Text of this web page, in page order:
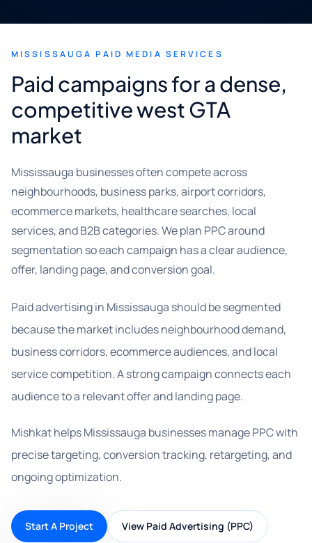
MISSISSAUGA PAID MEDIA SERVICES
Paid campaigns for a dense,
competitive west GTA
market
Mississauga businesses often compete across
neighbourhoods, business parks, airport corridors,
ecommerce markets, healthcare searches, local
services, and B2B categories. We plan PPC around
segmentation so each campaign has a clear audience,
offer, landing page, and conversion goal.
Paid advertising in Mississauga should be segmented
because the market includes neighbourhood demand,
business corridors, ecommerce audiences, and local
service competition. A strong campaign connects each
audience to a relevant offer and landing page.
Mishkat helps Mississauga businesses manage PPC with
precise targeting, conversion tracking, retargeting, and
ongoing optimization.
Start A Project View Paid Advertising (PPC)